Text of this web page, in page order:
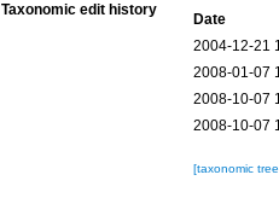
Taxonomic edit history
Date
2004-12-21
2008-01-07
2008-10-07
2008-10-07
[taxonomic